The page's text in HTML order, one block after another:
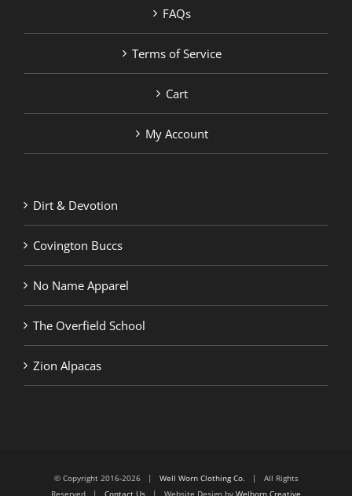
FAQs
Terms of Service
Cart
My Account
Dirt & Devotion
Covington Buccs
No Name Apparel
The Overfield School
Zion Alpacas
© Copyright 2016-2026 | Well Worn Clothing Co. | All Rights
Reserved | Contact Us | Website Design by Welborn Creative